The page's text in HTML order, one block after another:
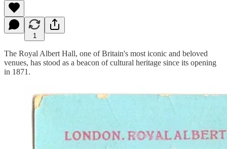
1
The Royal Albert Hall, one of Britain's most iconic and beloved
venues, has stood as a beacon of cultural heritage since its opening
in 1871.